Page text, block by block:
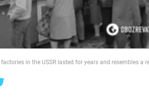
in the USSR lasted for years and resembles a